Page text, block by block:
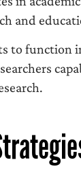
and
to function